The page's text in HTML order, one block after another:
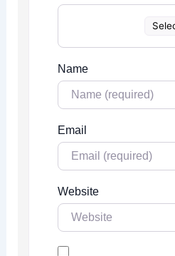
Name
Email
Website